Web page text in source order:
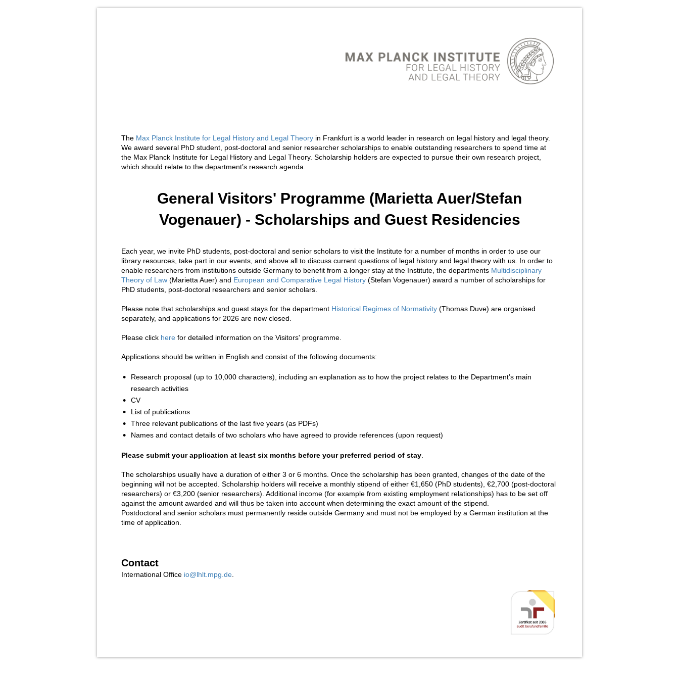
The Max Planck Institute for Legal History and Legal Theory in Frankfurt is a world leader in research on legal history and legal theory.
We award several PhD student, post-doctoral and senior researcher scholarships to enable outstanding researchers to spend time at
the Max Planck Institute for Legal History and Legal Theory. Scholarship holders are expected to pursue their own research project,
which should relate to the department’s research agenda.
General Visitors' Programme (Marietta Auer/Stefan
Vogenauer) - Scholarships and Guest Residencies
Each year, we invite PhD students, post-doctoral and senior scholars to visit the Institute for a number of months in order to use our
library resources, take part in our events, and above all to discuss current questions of legal history and legal theory with us. In order to
enable researchers from institutions outside Germany to benefit from a longer stay at the Institute, the departments Multidisciplinary
Theory of Law (Marietta Auer) and European and Comparative Legal History (Stefan Vogenauer) award a number of scholarships for
PhD students, post-doctoral researchers and senior scholars.
Please note that scholarships and guest stays for the department Historical Regimes of Normativity (Thomas Duve) are organised
separately, and applications for 2026 are now closed.
Please click here for detailed information on the Visitors' programme.
Applications should be written in English and consist of the following documents:
Research proposal (up to 10,000 characters), including an explanation as to how the project relates to the Department’s main
research activities
CV
List of publications
Three relevant publications of the last five years (as PDFs)
Names and contact details of two scholars who have agreed to provide references (upon request)
Please submit your application at least six months before your preferred period of stay
The scholarships usually have a duration of either 3 or 6 months. Once the scholarship has been granted, changes of the date of the
beginning will not be accepted. Scholarship holders will receive a monthly stipend of either €1,650 (PhD students), €2,700 (post-doctoral
researchers) or €3,200 (senior researchers). Additional income (for example from existing employment relationships) has to be set off
against the amount awarded and will thus be taken into account when determining the exact amount of the stipend.
Postdoctoral and senior scholars must permanently reside outside Germany and must not be employed by a German institution at the
time of application.
Contact
International Office io@lhlt.mpg.de